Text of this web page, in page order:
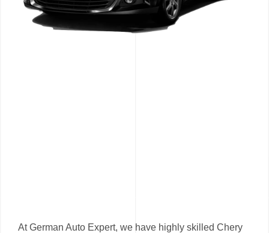
At German Auto Expert, we have highly skilled Chery